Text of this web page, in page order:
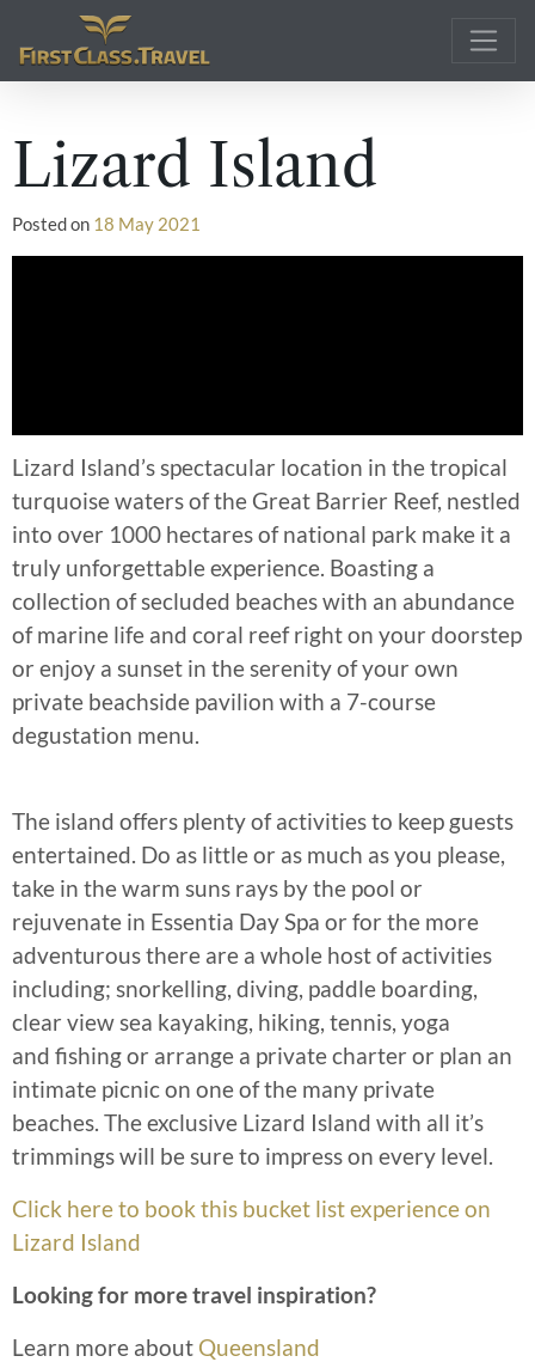
Main Navigation
Lizard Island
Posted on 18 May 2021
Lizard Island’s spectacular location in the tropical
turquoise waters of the Great Barrier Reef, nestled
into over 1000 hectares of national park make it a
truly unforgettable experience. Boasting a
collection of secluded beaches with an abundance
of marine life and coral reef right on your doorstep
or enjoy a sunset in the serenity of your own
private beachside pavilion with a 7-course
degustation menu.
The island offers plenty of activities to keep guests
entertained. Do as little or as much as you please,
take in the warm suns rays by the pool or
rejuvenate in Essentia Day Spa or for the more
adventurous there are a whole host of activities
including; snorkelling, diving, paddle boarding,
clear view sea kayaking, hiking, tennis, yoga
and fishing or arrange a private charter or plan an
intimate picnic on one of the many private
beaches. The exclusive Lizard Island with all it’s
trimmings will be sure to impress on every level.
Click here to book this bucket list experience on
Lizard Island
Looking for more travel inspiration?
Learn more about Queensland